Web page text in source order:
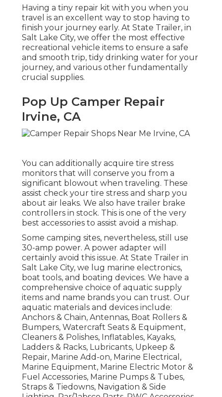
Having a tiny repair kit with you when you
travel is an excellent way to stop having to
finish your journey early. At State Trailer, in
Salt Lake City, we offer the most effective
recreational vehicle items to ensure a safe
and smooth trip, tidy drinking water for your
journey, and various other fundamentally
crucial supplies.
Pop Up Camper Repair
Irvine, CA
You can additionally acquire tire stress
monitors that will conserve you from a
significant blowout when traveling. These
assist check your tire stress and sharp you
about air leaks. We also have trailer brake
controllers in stock. This is one of the very
best accessories to assist avoid a mishap.
Some camping sites, nevertheless, still use
30-amp power. A power adapter will
certainly avoid this issue. At State Trailer in
Salt Lake City, we lug marine electronics,
boat tools, and boating devices. We have a
comprehensive choice of aquatic supply
items and name brands you can trust. Our
aquatic materials and devices include:
Anchors & Chain, Antennas, Boat Rollers &
Bumpers, Watercraft Seats & Equipment,
Cleaners & Polishes, Inflatables, Kayaks,
Ladders & Racks, Lubricants, Upkeep &
Repair, Marine Add-on, Marine Electrical,
Marine Equipment, Marine Electric Motor &
Fuel Accessories, Marine Pumps & Tubes,
Straps & Tiedowns, Navigation & Side